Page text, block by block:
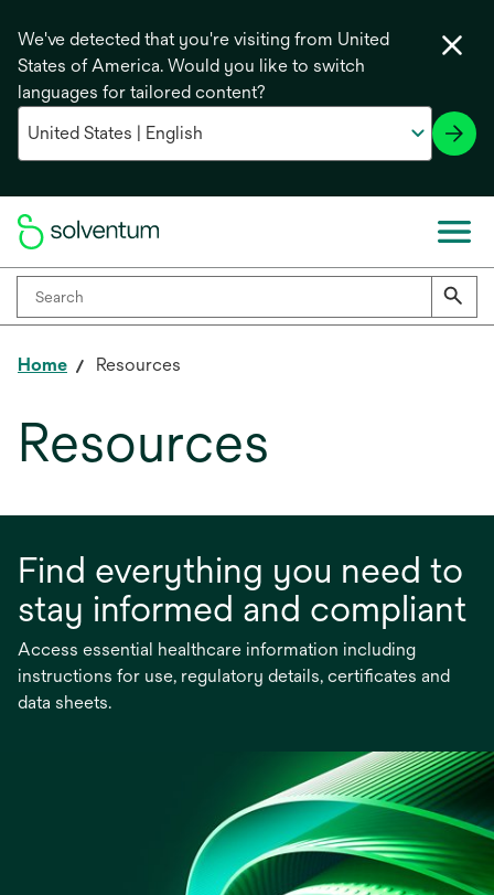
We've detected that you're visiting from United
States of America. Would you like to switch
languages for tailored content?
Home Resources
Resources
Find everything you need to
stay informed and compliant
Access essential healthcare information including
instructions for use, regulatory details, certificates and
data sheets.